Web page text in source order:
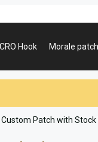
Hook
Morale
Patch with Stock